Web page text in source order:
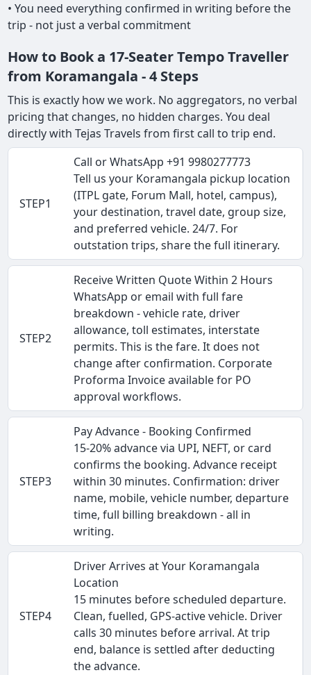
• You need everything confirmed in writing before the
trip - not just a verbal commitment
How to Book a 17-Seater Tempo Traveller
from Koramangala - 4 Steps
This is exactly how we work. No aggregators, no verbal
pricing that changes, no hidden charges. You deal
directly with Tejas Travels from first call to trip end.
STEP1
Call or WhatsApp +91 9980277773
Tell us your Koramangala pickup location
(ITPL gate, Forum Mall, hotel, campus),
your destination, travel date, group size,
and preferred vehicle. 24/7. For
outstation trips, share the full itinerary.
STEP2
Receive Written Quote Within 2 Hours
WhatsApp or email with full fare
breakdown - vehicle rate, driver
allowance, toll estimates, interstate
permits. This is the fare. It does not
change after confirmation. Corporate
Proforma Invoice available for PO
approval workflows.
STEP3
Pay Advance - Booking Confirmed
15-20% advance via UPI, NEFT, or card
confirms the booking. Advance receipt
within 30 minutes. Confirmation: driver
name, mobile, vehicle number, departure
time, full billing breakdown - all in
writing.
STEP4
Driver Arrives at Your Koramangala
Location
15 minutes before scheduled departure.
Clean, fuelled, GPS-active vehicle. Driver
calls 30 minutes before arrival. At trip
end, balance is settled after deducting
the advance.